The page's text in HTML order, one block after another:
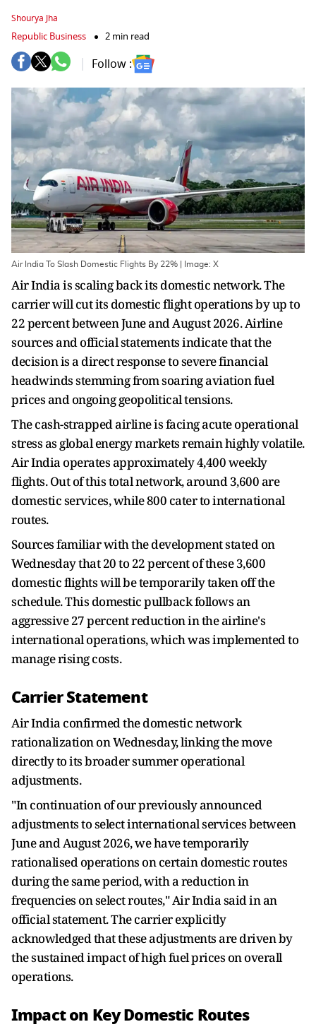
Shourya Jha
Republic Business 2 min read
Follow :
Air India To Slash Domestic Flights By 22% | Image: X
Air India is scaling back its domestic network. The
carrier will cut its domestic flight operations by up to
22 percent between June and August 2026. Airline
sources and official statements indicate that the
decision is a direct response to severe financial
headwinds stemming from soaring aviation fuel
prices and ongoing geopolitical tensions.
The cash-strapped airline is facing acute operational
stress as global energy markets remain highly volatile.
Air India operates approximately 4,400 weekly
flights. Out of this total network, around 3,600 are
domestic services, while 800 cater to international
routes.
Sources familiar with the development stated on
Wednesday that 20 to 22 percent of these 3,600
domestic flights will be temporarily taken off the
schedule. This domestic pullback follows an
aggressive 27 percent reduction in the airline's
international operations, which was implemented to
manage rising costs.
Carrier Statement
Air India confirmed the domestic network
rationalization on Wednesday, linking the move
directly to its broader summer operational
adjustments.
"In continuation of our previously announced
adjustments to select international services between
June and August 2026, we have temporarily
rationalised operations on certain domestic routes
during the same period, with a reduction in
frequencies on select routes," Air India said in an
official statement. The carrier explicitly
acknowledged that these adjustments are driven by
the sustained impact of high fuel prices on overall
operations.
Impact on Key Domestic Routes